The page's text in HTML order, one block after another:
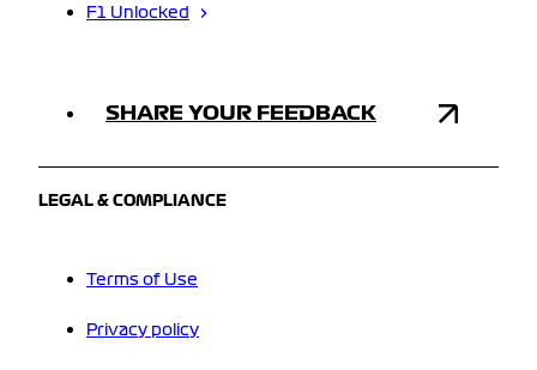
F1 Unlocked
SHARE YOUR FEEDBACK
LEGAL & COMPLIANCE
Terms of Use
Privacy policy